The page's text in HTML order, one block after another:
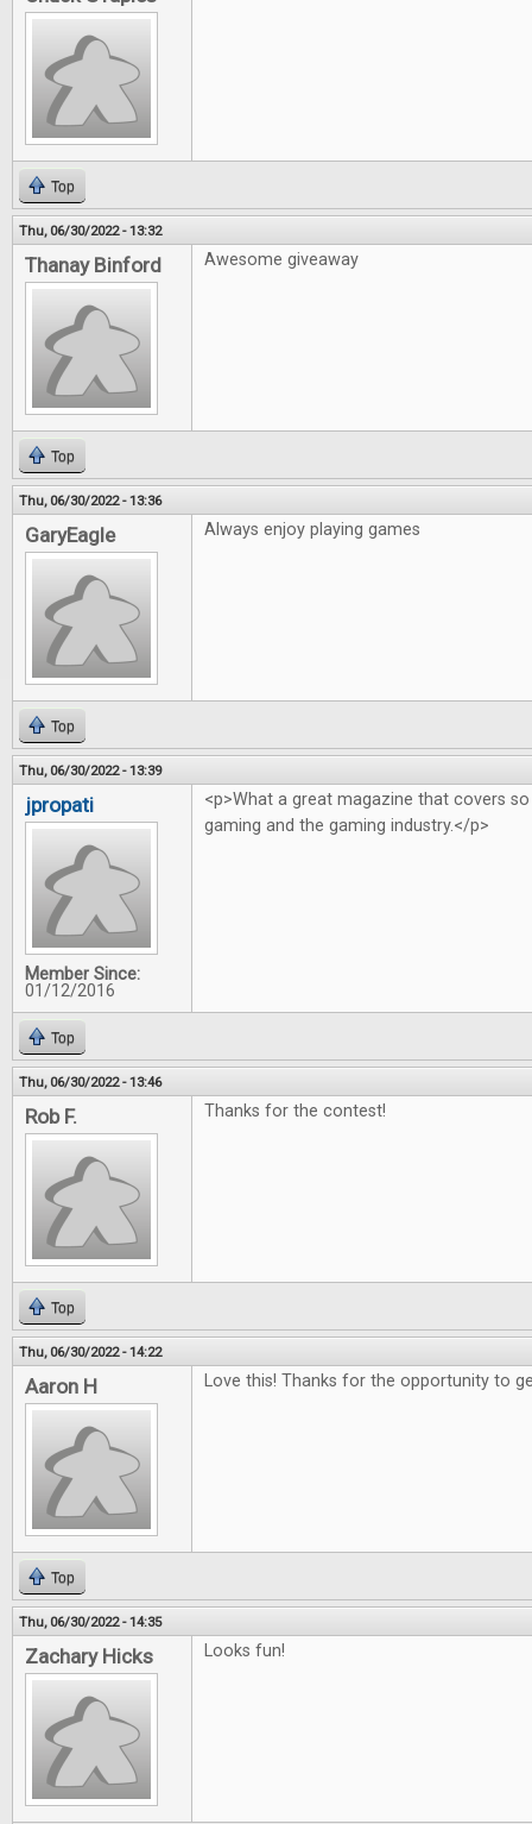
Top
Thu, 06/30/2022 - 13:32
Thanay Binford Awesome giveaway
Top
Thu, 06/30/2022 - 13:36
GaryEagle Always enjoy playing games
Top
Thu, 06/30/2022 - 13:39
jpropati
Member Since:
01/12/2016
<p>What a great magazine that covers
gaming and the gaming industry.</p>
Top
Thu, 06/30/2022 - 13:46
Rob F. Thanks for the contest!
Top
Thu, 06/30/2022 - 14:22
Aaron H Love this! Thanks for the opportunity to
Top
Thu, 06/30/2022 - 14:35
Zachary Hicks Looks fun!